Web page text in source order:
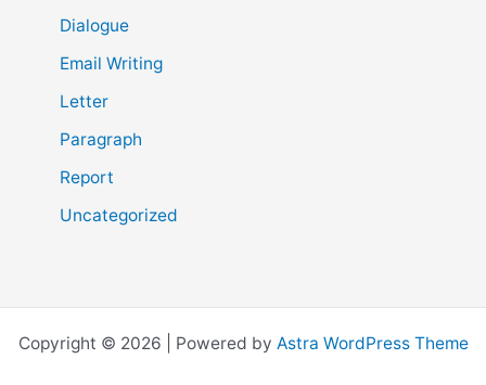
Dialogue
Email Writing
Letter
Paragraph
Report
Uncategorized
Copyright © 2026 | Powered by Astra WordPress Theme